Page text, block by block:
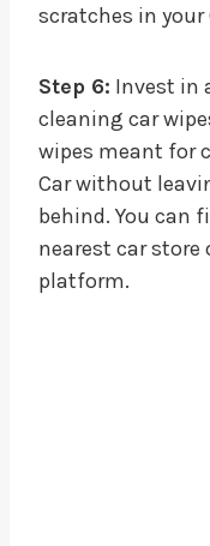
scratches in your
Step 6: Invest in
cleaning car
wipes meant for
Car without
behind. You can
nearest car store
platform.